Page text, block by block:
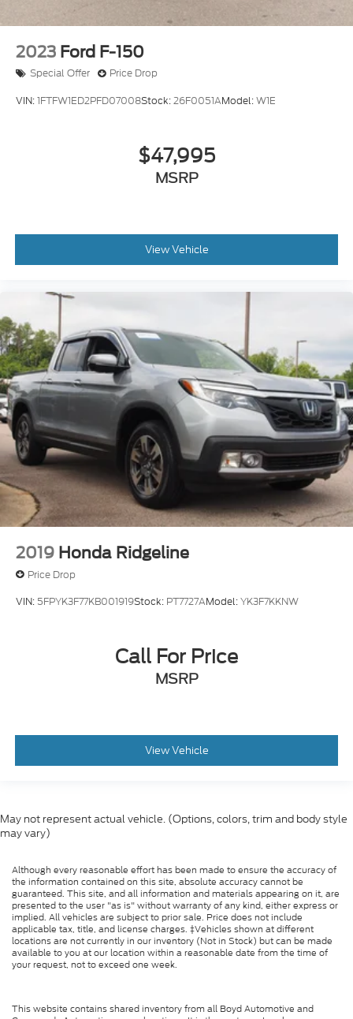
2023 Ford F-150
Special Offer Price Drop
VIN:1FTFW1ED2PFD07008Stock:26F0051AModel:W1E
$47,995
MSRP
View Vehicle
2019 Honda Ridgeline
Price Drop
VIN: 5FPYK3F77KB001919Stock: PT7727AModel:YK3F7KKNW
Call For Price
MSRP
View Vehicle
May not represent actual vehicle. (Options, colors, trim and body style
may vary)
Although every reasonable effort has been made to ensure the accuracy of
the information contained on this site, absolute accuracy cannot be
guaranteed. This site, and all information and materials appearing on it, are
presented to the user "as is" without warranty of any kind, either express or
implied. All vehicles are subject to prior sale. Price does not include
applicable tax, title, and license charges. ‡Vehicles shown at different
locations are not currently in our inventory (Not in Stock) but can be made
available to you at our location within a reasonable date from the time of
your request, not to exceed one week.
This website contains shared inventory from all Boyd Automotive and